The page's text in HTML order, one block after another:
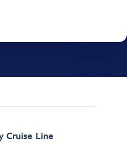
Cruise Line